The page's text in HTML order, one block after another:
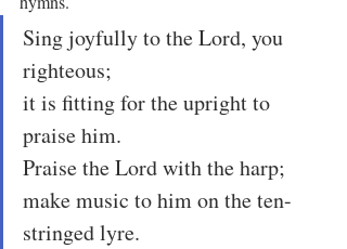
Sing joyfully to the Lord, you
righteous;
it is fitting for the upright to
praise him.
Praise the Lord with the harp;
make music to him on the ten-
stringed lyre.